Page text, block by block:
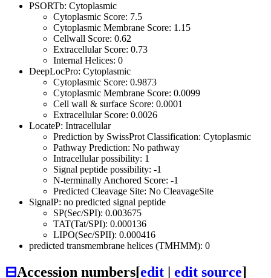
PSORTb: Cytoplasmic
Cytoplasmic Score: 7.5
Cytoplasmic Membrane Score: 1.15
Cellwall Score: 0.62
Extracellular Score: 0.73
Internal Helices: 0
DeepLocPro: Cytoplasmic
Cytoplasmic Score: 0.9873
Cytoplasmic Membrane Score: 0.0099
Cell wall & surface Score: 0.0001
Extracellular Score: 0.0026
LocateP: Intracellular
Prediction by SwissProt Classification: Cytoplasmic
Pathway Prediction: No pathway
Intracellular possibility: 1
Signal peptide possibility: -1
N-terminally Anchored Score: -1
Predicted Cleavage Site: No CleavageSite
SignalP: no predicted signal peptide
SP(Sec/SPI): 0.003675
TAT(Tat/SPI): 0.000136
LIPO(Sec/SPII): 0.000416
predicted transmembrane helices (TMHMM): 0
⊟Accession numbers[edit edit source]